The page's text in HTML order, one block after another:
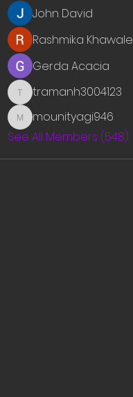
John David
Rashmika Khawale
Gerda Acacia
tramanh3004123
tramanh3004123
mounityagi946
mounityagi946
See All Members (548)